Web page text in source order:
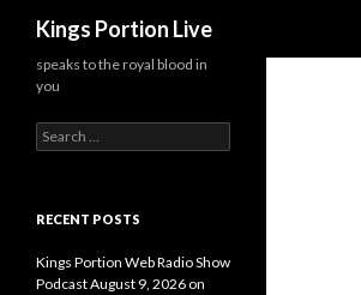
Kings Portion Live
speaks to the royal blood in
you
Search
for:
RECENT POSTS
Kings Portion Web Radio Show
Podcast August 9, 2026 on